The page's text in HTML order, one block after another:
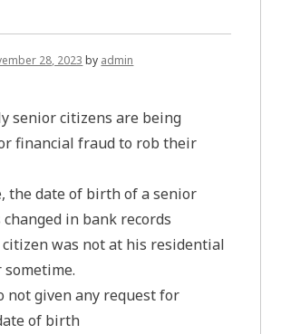
28, 2023 by admin
senior citizens are being
financial fraud to rob their
the date of birth of a senior
in bank records
was not at his residential
not given any request for
of birth